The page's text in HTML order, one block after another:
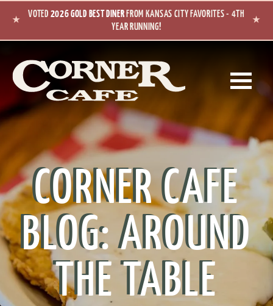
Skip to main content
★
VOTED 2026 GOLD BEST DINER FROM KANSAS CITY FAVORITES - 4TH
YEAR RUNNING!
★
CORNER CAFE
BLOG: AROUND
THE TABLE